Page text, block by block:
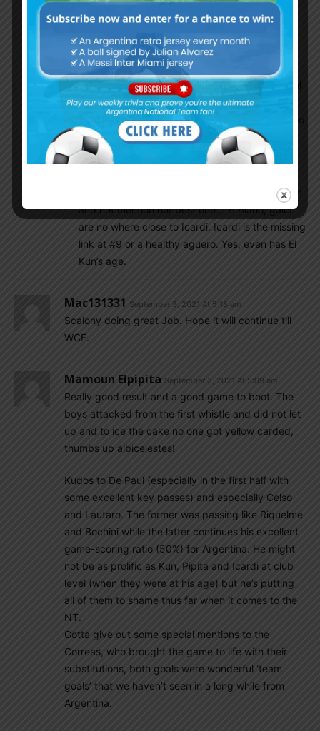
J&A correa 7: Both solid performance,
Conclusion :
The team still need improvement, the weakest
point is molina and striker .We need a tall ,powerful
striker as a substitute ,hopefully Alario ,Gaich or
Lopez(lanus) Can help later . Still think Molina is too
young
How can you mention tall strikers who can finish
and not mention our best one… ?! Alario, gaich
are no where close to Icardi. Icardi is the missing
link at #9 or a healthy aguero. Yes, even has El
Kun’s age.
Mac131331 September 3, 2021 At 5:18 am
Scalony doing great Job. Hope it will continue till
WCF.
Mamoun Elpipita September 3, 2021 At 5:09 am
Really good result and a good game to boot. The
boys attacked from the first whistle and did not let
up and to ice the cake no one got yellow carded,
thumbs up albicelestes!
Kudos to De Paul (especially in the first half with
some excellent key passes) and especially Celso
and Lautaro. The former was passing like Riquelme
and Bochini while the latter continues his excellent
game-scoring ratio (50%) for Argentina. He might
not be as prolific as Kun, Pipita and Icardi at club
level (when they were at his age) but he’s putting
all of them to shame thus far when it comes to the
NT.
Gotta give out some special mentions to the
Correas, who brought the game to life with their
substitutions, both goals were wonderful ‘team
goals’ that we haven’t seen in a long while from
Argentina.